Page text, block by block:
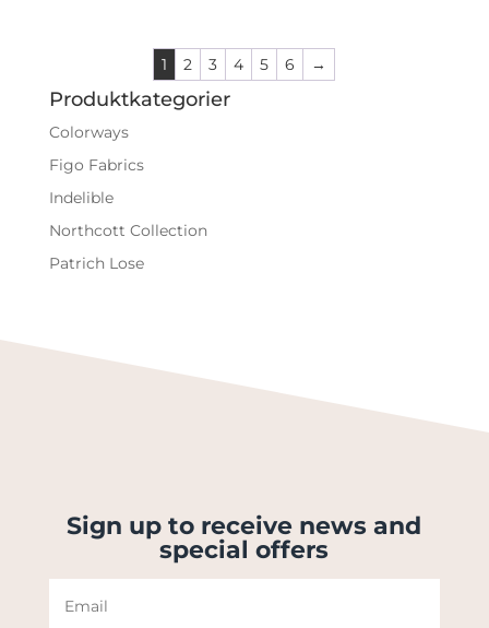
1 2 3 4 5 6 →
Produktkategorier
Colorways
Figo Fabrics
Indelible
Northcott Collection
Patrich Lose
Sign up to receive news and
special offers